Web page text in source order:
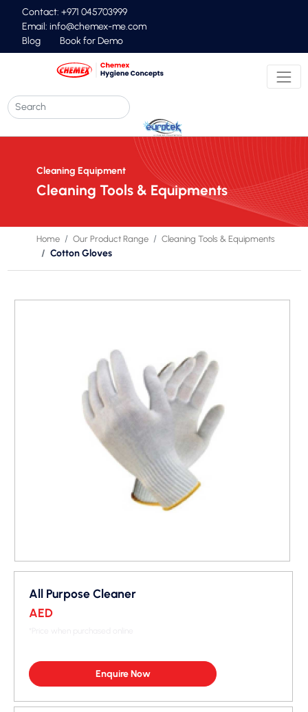
Contact: +971 045703999
Email: info@chemex-me.com
Blog
Book for Demo
Cleaning Equipment
Cleaning Tools & Equipments
Home Our Product Range Cleaning Tools & Equipments
Cotton Gloves
All Purpose Cleaner
AED
Enquire Now